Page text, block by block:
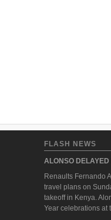
FLASH NEWS
ALONSO
Renaults Fernando
travel plans on
takeoff in Kenya.
Year celebrations at